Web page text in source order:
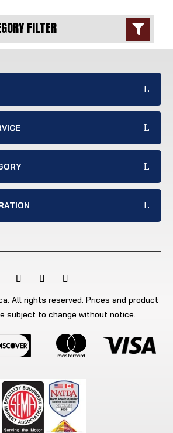
FILTER 
All rights reserved. Prices and product
subject to change without notice.